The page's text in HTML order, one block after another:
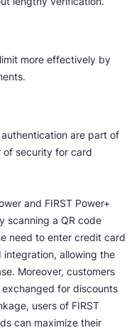
more effectively by
are part of
of security for card
and FIRST Power+
scanning a QR code
need to enter credit card
integration, allowing the
Moreover, customers
for discounts
users of FIRST
can maximize their